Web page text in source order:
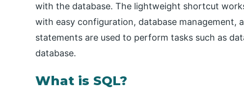
with the database. The lightweight shortcut
with easy configuration, database management,
statements are used to perform tasks such as
database.
What is SQL?